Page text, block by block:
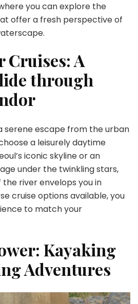
you can explore the
offer a fresh perspective of
Cruises: A
through
serene escape from the urban
a leisurely daytime
iconic skyline or an
under the twinkling stars,
river envelops you in
cruise options available, you
to match your
Kayaking
Adventures